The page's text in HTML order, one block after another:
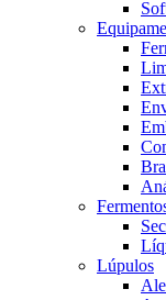
Lúpulos